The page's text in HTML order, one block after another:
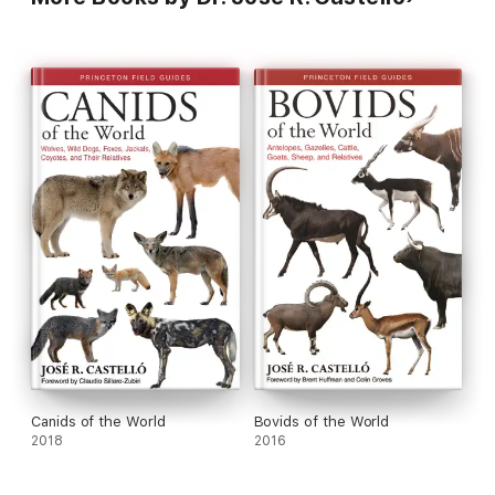
Canids of the World
2018
Bovids of the World
2016